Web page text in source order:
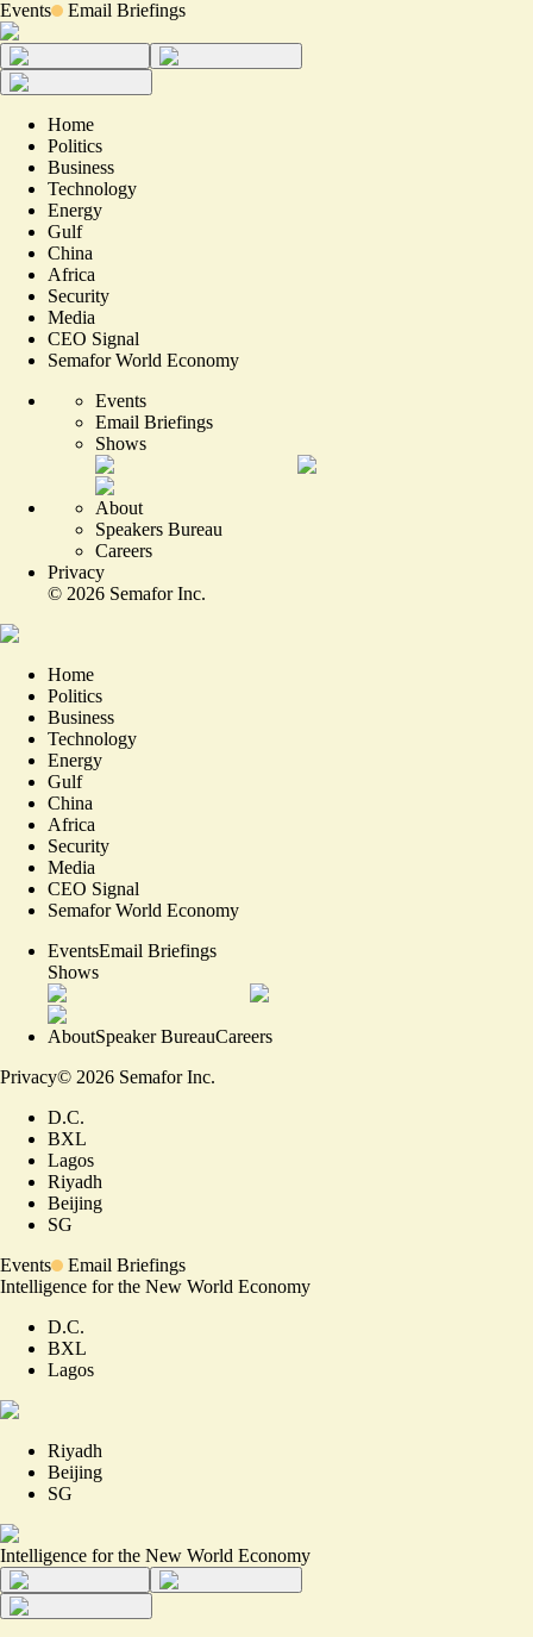
Events Email Briefings
Home
Politics
Business
Technology
Energy
Gulf
China
Africa
Security
Media
CEO Signal
Semafor World Economy
Events
Email Briefings
Shows
About
Speakers Bureau
Careers
Privacy
© 2026 Semafor Inc.
Home
Politics
Business
Technology
Energy
Gulf
China
Africa
Security
Media
CEO Signal
Semafor World Economy
EventsEmail Briefings
Shows
AboutSpeaker BureauCareers
Privacy© 2026 Semafor Inc.
D.C.
BXL
Lagos
Riyadh
Beijing
SG
Events
Email Briefings
Intelligence for the New World Economy
D.C.
BXL
Lagos
Riyadh
Beijing
SG
Intelligence for the New World Economy